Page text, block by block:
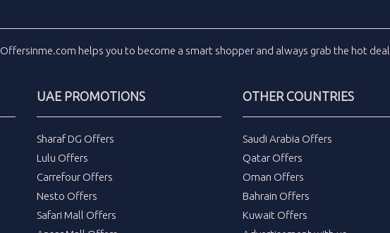
Offersinme.com helps you to become a smart shopper and always grab the hot
UAE PROMOTIONS
Sharaf DG Offers
Lulu Offers
Carrefour Offers
Nesto Offers
Safari Mall Offers
OTHER COUNTRIES
Saudi Arabia Offers
Qatar Offers
Oman Offers
Bahrain Offers
Kuwait Offers